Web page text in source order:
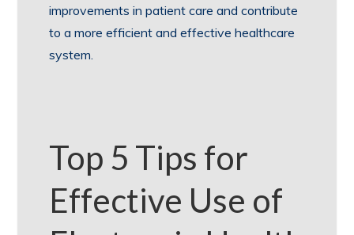
improvements in patient care and contribute
to a more efficient and effective healthcare
system.
Top 5 Tips for
Effective Use of